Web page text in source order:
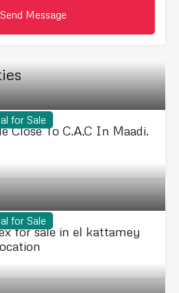
Send Message
for Sale
Close To C.A.C In Maadi.
for Sale
for sale in el kattamey